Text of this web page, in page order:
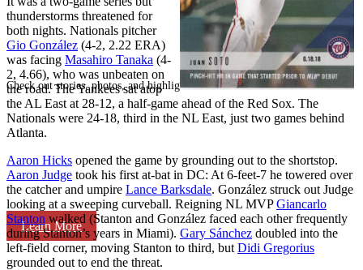
Check out stories, photos, and highlights from the 2026 conference.
Learn More
thunderstorms threatened for
both nights. Nationals pitcher
Gio González (4-2, 2.22 ERA)
was facing Masahiro Tanaka (4-
2, 4.66), who was unbeaten on
the road. The Yankees sat atop
the AL East at 28-12, a half-game ahead of the Red Sox. The
Nationals were 24-18, third in the NL East, just two games behind
Atlanta.
Aaron Hicks opened the game by grounding out to the shortstop.
Aaron Judge took his first at-bat in DC: At 6-feet-7 he towered over
the catcher and umpire Lance Barksdale. González struck out Judge
looking at a sweeping curveball. Reigning NL MVPGiancarlo
Stanton walked (Stanton and González faced each other frequently
during Stanton’s years in Miami). Gary Sánchez doubled into the
left-field corner, moving Stanton to third, but Didi Gregorius
grounded out to end the threat.